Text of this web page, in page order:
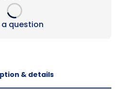
Loading...
a question
& details